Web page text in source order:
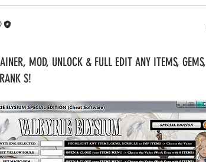
MOD, UNLOCK & FULL EDIT ANY ITEMS, GEMS,
S!